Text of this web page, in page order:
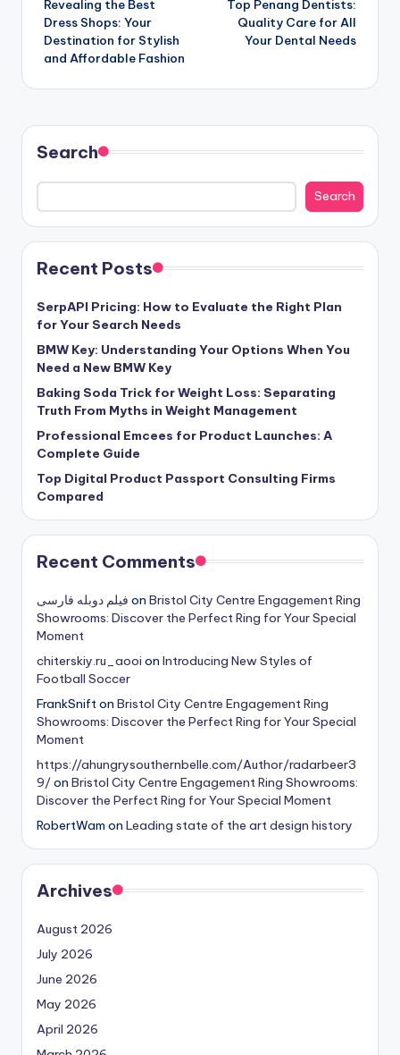
navigation
Revealing the Best
Dress Shops: Your
Destination for Stylish
and Affordable Fashion
Top Penang Dentists:
Quality Care for All
Your Dental Needs
Search
Search
Recent Posts
SerpAPI Pricing: How to Evaluate the Right Plan
for Your Search Needs
BMW Key: Understanding Your Options When You
Need a New BMW Key
Baking Soda Trick for Weight Loss: Separating
Truth From Myths in Weight Management
Professional Emcees for Product Launches: A
Complete Guide
Top Digital Product Passport Consulting Firms
Compared
Recent Comments
فیلم دوبله فارسی on Bristol City Centre Engagement Ring
Showrooms: Discover the Perfect Ring for Your Special
Moment
chiterskiy.ru_aooi on Introducing New Styles of
Football Soccer
FrankSnifton Bristol City Centre Engagement Ring
Showrooms: Discover the Perfect Ring for Your Special
Moment
https://ahungrysouthernbelle.com/Author/radarbeer3
9/on Bristol City Centre Engagement Ring Showrooms:
Discover the Perfect Ring for Your Special Moment
RobertWam on Leading state of the art design history
Archives
August 2026
July 2026
June 2026
May 2026
April 2026